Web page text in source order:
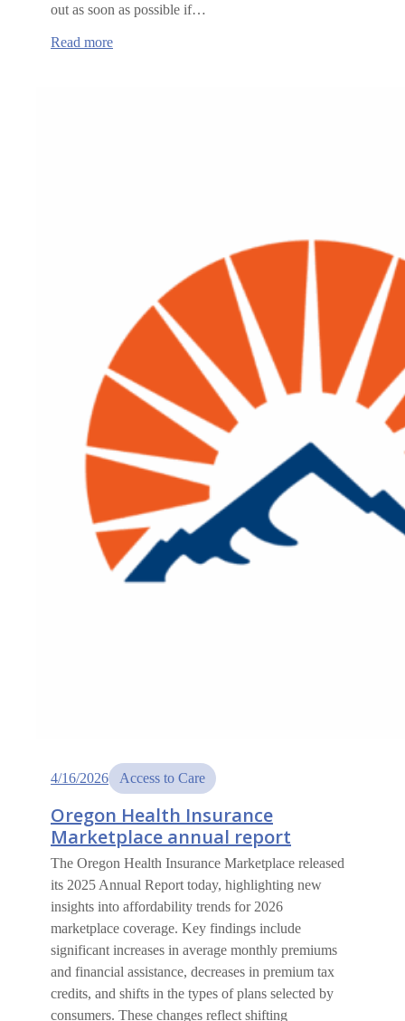
out as soon as possible if…
Read more:
4/16/2026 Access to Care
Oregon Health Insurance
Marketplace annual report
The Oregon Health Insurance Marketplace released
its 2025 Annual Report today, highlighting new
insights into affordability trends for 2026
marketplace coverage. Key findings include
significant increases in average monthly premiums
and financial assistance, decreases in premium tax
credits, and shifts in the types of plans selected by
consumers. These changes reflect shifting